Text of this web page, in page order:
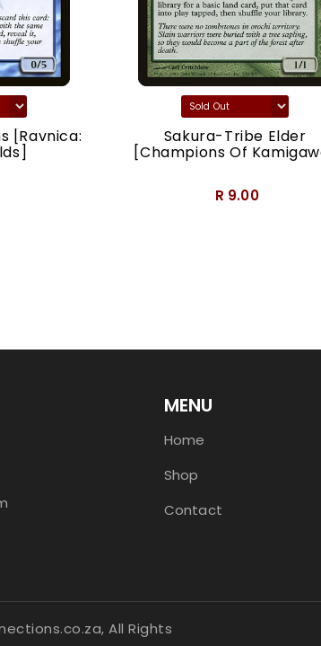
[Ravnica: Sakura-Tribe Elder
[Champions Of
R 9.00
MENU
Home
Shop
Contact
All Rights